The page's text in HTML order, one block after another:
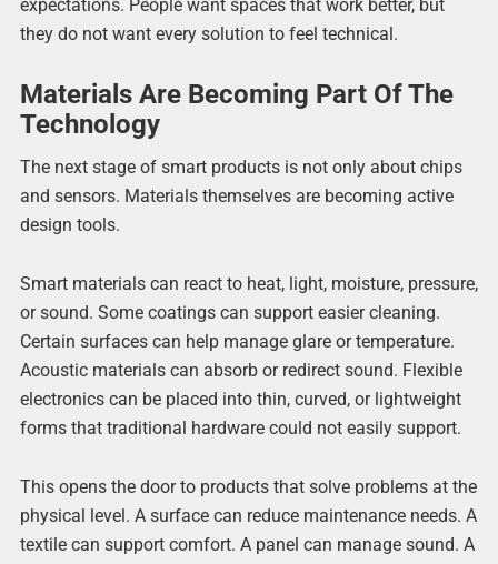
expectations. People want spaces that work better, but
they do not want every solution to feel technical.
Materials Are Becoming Part Of The
Technology
The next stage of smart products is not only about chips
and sensors. Materials themselves are becoming active
design tools.
Smart materials can react to heat, light, moisture, pressure,
or sound. Some coatings can support easier cleaning.
Certain surfaces can help manage glare or temperature.
Acoustic materials can absorb or redirect sound. Flexible
electronics can be placed into thin, curved, or lightweight
forms that traditional hardware could not easily support.
This opens the door to products that solve problems at the
physical level. A surface can reduce maintenance needs. A
textile can support comfort. A panel can manage sound. A